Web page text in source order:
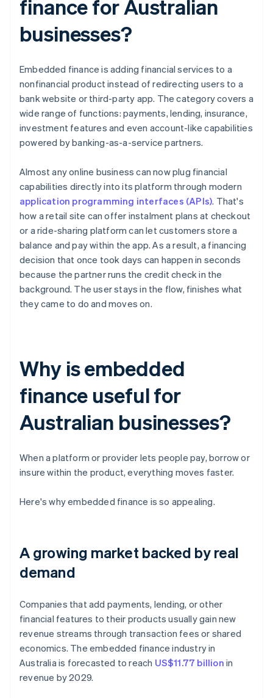
finance for Australian
businesses?
Embedded finance is adding financial services to a
nonfinancial product instead of redirecting users to a
bank website or third-party app. The category covers a
wide range of functions: payments, lending, insurance,
investment features and even account-like capabilities
powered by banking-as-a-service partners.
Almost any online business can now plug financial
capabilities directly into its platform through modern
application programming interfaces (APIs). That's
how a retail site can offer instalment plans at checkout
or a ride-sharing platform can let customers store a
balance and pay within the app. As a result, a financing
decision that once took days can happen in seconds
because the partner runs the credit check in the
background. The user stays in the flow, finishes what
they came to do and moves on.
Why is embedded
finance useful for
Australian businesses?
When a platform or provider lets people pay, borrow or
insure within the product, everything moves faster.
Here's why embedded finance is so appealing.
A growing market backed by real
demand
Companies that add payments, lending, or other
financial features to their products usually gain new
revenue streams through transaction fees or shared
economics. The embedded finance industry in
Australia is forecasted to reach US$11.77 billion in
revenue by 2029.